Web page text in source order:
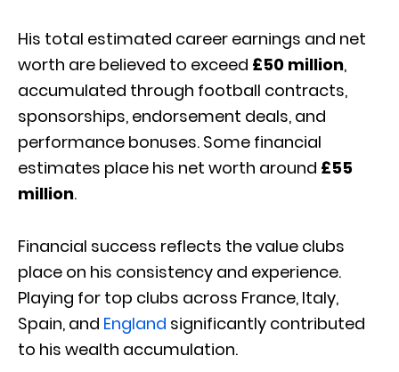
His total estimated career earnings and net
worth are believed to exceed £50 million,
accumulated through football contracts,
sponsorships, endorsement deals, and
performance bonuses. Some financial
estimates place his net worth around £55
million.
Financial success reflects the value clubs
place on his consistency and experience.
Playing for top clubs across France, Italy,
Spain, and England significantly contributed
to his wealth accumulation.